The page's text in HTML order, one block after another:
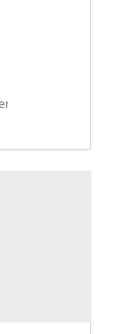
2014 BENALEC